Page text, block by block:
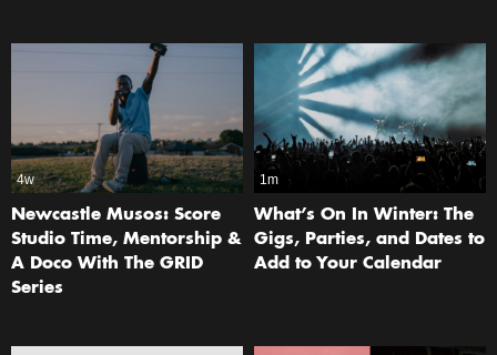
4w
Newcastle Musos: Score
Studio Time, Mentorship &
A Doco With The GRID
Series
1m
What’s On In Winter: The
Gigs, Parties, and Dates to
Add to Your Calendar